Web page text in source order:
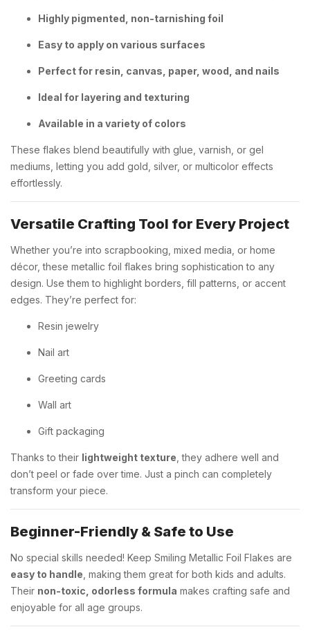
Highly pigmented, non-tarnishing foil
Easy to apply on various surfaces
Perfect for resin, canvas, paper, wood, and nails
Ideal for layering and texturing
Available in a variety of colors
These flakes blend beautifully with glue, varnish, or gel
mediums, letting you add gold, silver, or multicolor effects
effortlessly.
Versatile Crafting Tool for Every Project
Whether you’re into scrapbooking, mixed media, or home
décor, these metallic foil flakes bring sophistication to any
design. Use them to highlight borders, fill patterns, or accent
edges. They’re perfect for:
Resin jewelry
Nail art
Greeting cards
Wall art
Gift packaging
Thanks to their lightweight texture , they adhere well and
don’t peel or fade over time. Just a pinch can completely
transform your piece.
Beginner-Friendly & Safe to Use
No special skills needed! Keep Smiling Metallic Foil Flakes are
easy to handle , making them great for both kids and adults.
Their non-toxic, odorless formula makes crafting safe and
enjoyable for all age groups.